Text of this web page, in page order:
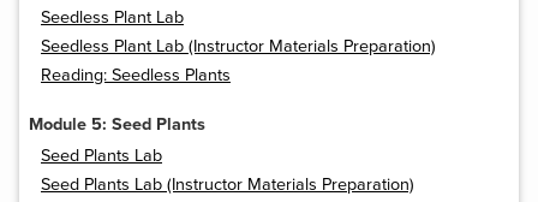
Seedless Plant Lab
Seedless Plant Lab (Instructor Materials Preparation)
Reading: Seedless Plants
Module 5: Seed Plants
Seed Plants Lab
Seed Plants Lab (Instructor Materials Preparation)